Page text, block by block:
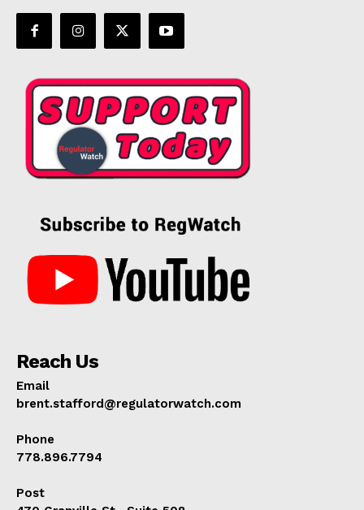
Reach Us
Email
brent.stafford@regulatorwatch.com
Phone
778.896.7794
Post